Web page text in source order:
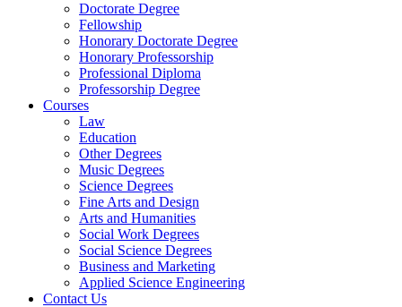
Doctorate Degree
Fellowship
Honorary Doctorate Degree
Honorary Professorship
Professional Diploma
Professorship Degree
Courses
Law
Education
Other Degrees
Music Degrees
Science Degrees
Fine Arts and Design
Arts and Humanities
Social Work Degrees
Social Science Degrees
Business and Marketing
Applied Science Engineering
Contact Us